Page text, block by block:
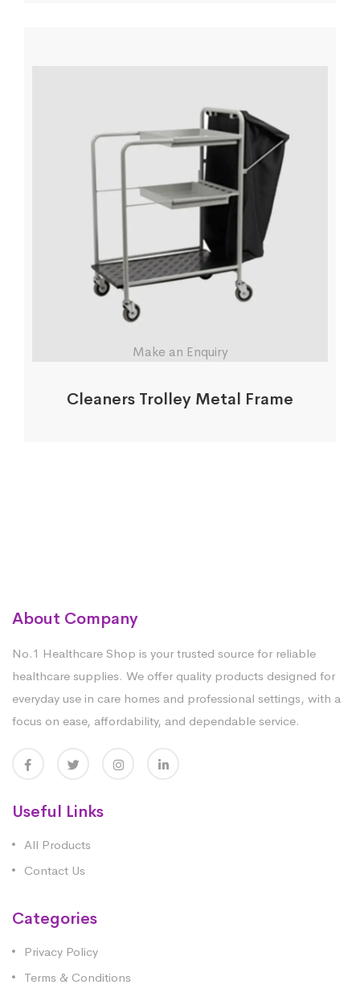
Make an Enquiry
Cleaners Trolley Metal Frame
About Company
No.1 Healthcare Shop is your trusted source for reliable
healthcare supplies. We offer quality products designed for
everyday use in care homes and professional settings, with a
focus on ease, affordability, and dependable service.
Useful Links
All Products
Contact Us
Categories
Privacy Policy
Terms & Conditions